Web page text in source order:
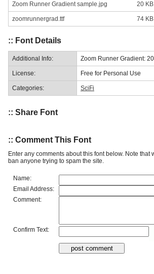
Zoom Runner Gradient sample.jpg 20 KB
zoomrunnergrad.ttf 74 KB
:: Font Details
Additional Info: Zoom Runner Gradient:
License: Free for Personal Use
Categories: SciFi
:: Share Font
:: Comment This Font
Enter any comments about this font below. Note
ban anyone trying to spam the site.
Name:
Email Address:
Comment:
Confirm Text: